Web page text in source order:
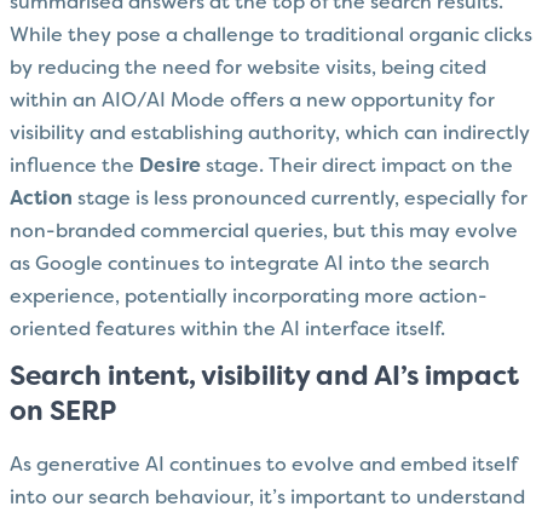
While they pose a challenge to traditional organic clicks
by reducing the need for website visits, being cited
within an AIO/AI Mode offers a new opportunity for
visibility and establishing authority, which can indirectly
influence the Desire stage. Their direct impact on the
Action stage is less pronounced currently, especially for
non-branded commercial queries, but this may evolve
as Google continues to integrate AI into the search
experience, potentially incorporating more action-
oriented features within the AI interface itself.
Search intent, visibility and AI’s impact
on SERP
As generative AI continues to evolve and embed itself
into our search behaviour, it’s important to understand